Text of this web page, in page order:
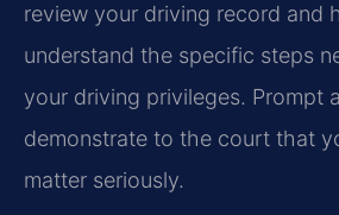
review your driving record and
understand the specific steps
your driving privileges. Prompt
demonstrate to the court that
matter seriously.